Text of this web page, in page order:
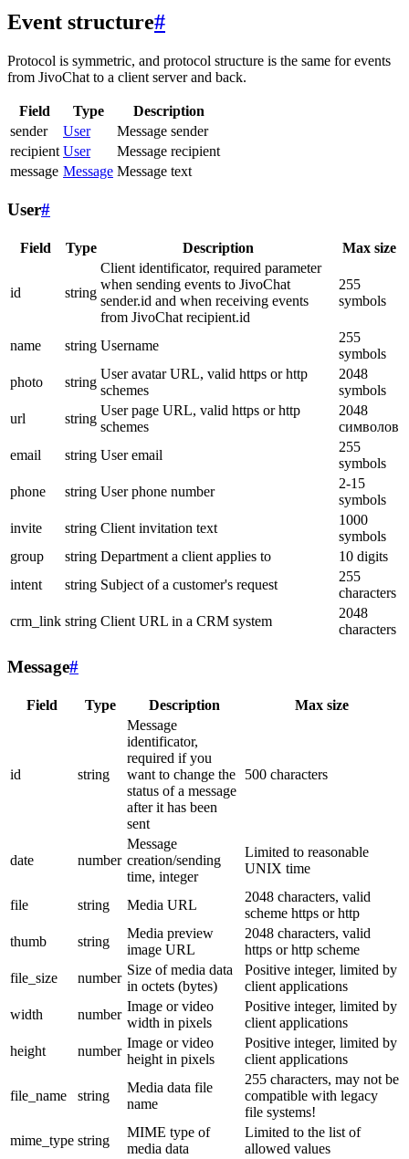
Event structure#
Protocol is symmetric, and protocol structure is the same for events
from JivoChat to a client server and back.
Field Type
Description
sender
User
Message sender
recipient User
Message recipient
message Message Message text
User#
Field Type Description Max size
id string
Client identificator, required parameter
when sending events to JivoChat
sender.id and when receiving events
from JivoChat recipient.id
255
symbols
name string Username
255
symbols
photo
string
User avatar URL, valid https or http
schemes
2048
symbols
url
string
User page URL, valid https or http
schemes
2048
символов
email
string User email
255
symbols
phone
string User phone number
2-15
symbols
invite
string Client invitation text
1000
symbols
group
string Department a client applies to
10 digits
intent
string Subject of a customer's request
255
characters
crm_link string Client URL in a CRM system
2048
characters
Message#
Field Type Description Max size
id string
Message
identificator,
required if you
want to change the
status of a message
after it has been
sent
500 characters
date number
Message
creation/sending
time, integer
Limited to reasonable
UNIX time
file string Media URL
2048 characters, valid
scheme https or http
thumb
string
Media preview
image URL
2048 characters, valid
https or http scheme
file_size
number
Size of media data
in octets (bytes)
Positive integer, limited by
client applications
width
number
Image or video
width in pixels
Positive integer, limited by
client applications
height
number
Image or video
height in pixels
Positive integer, limited by
client applications
file_name string
Media data file
name
255 characters, may not be
compatible with legacy
file systems!
mime_type string
MIME type of
media data
Limited to the list of
allowed values